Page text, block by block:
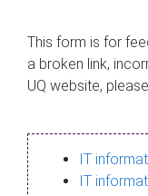
This form is for
a broken link,
UQ website,
IT
IT